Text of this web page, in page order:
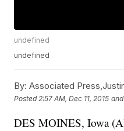
undefined
undefined
By: Associated
Posted 2:57 AM, Dec 11, 2015
DES MOINES, Iowa